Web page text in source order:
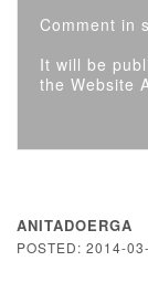
Comment in
It will be
the Website
ANITADOERGA
POSTED: 2014-